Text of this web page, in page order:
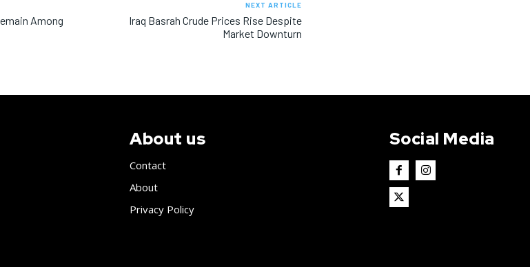
Among
NEXT ARTICLE
Iraq Basrah Crude Prices Rise Despite
Market Downturn
About us
Contact
About
Privacy Policy
Social Media